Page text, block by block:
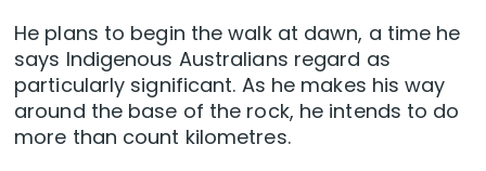
He plans to begin the walk at dawn, a time he
says Indigenous Australians regard as
particularly significant. As he makes his way
around the base of the rock, he intends to do
more than count kilometres.